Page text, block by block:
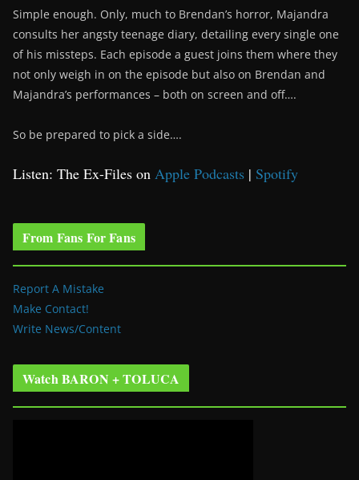
Simple enough. Only, much to Brendan’s horror, Majandra
consults her angsty teenage diary, detailing every single one
of his missteps. Each episode a guest joins them where they
not only weigh in on the episode but also on Brendan and
Majandra’s performances – both on screen and off….
So be prepared to pick a side….
Listen: The Ex-Files on Apple Podcasts | Spotify
From Fans For Fans
Report A Mistake
Make Contact!
Write News/Content
Watch BARON + TOLUCA